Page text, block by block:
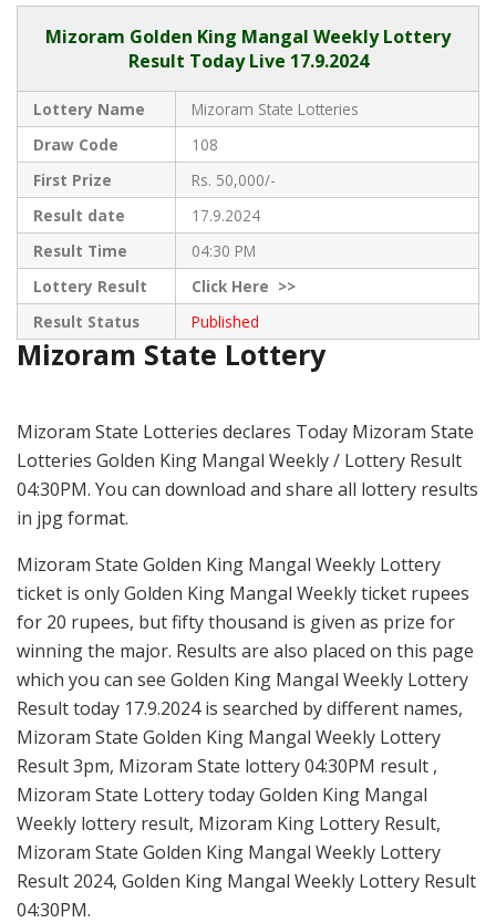
Mizoram Golden King Mangal Weekly Lottery
Result Today Live 17.9.2024
Lottery Name
Mizoram State Lotteries
Draw Code
108
First Prize
Rs. 50,000/-
Result date
17.9.2024
Result Time
04:30 PM
Lottery Result
ClickHere >>
Result Status
Published
Mizoram State Lottery
Mizoram State Lotteries declares Today Mizoram State
Lotteries Golden King Mangal Weekly / Lottery Result
04:30PM. You can download and share all lottery results
in jpg format.
Mizoram State Golden King Mangal Weekly Lottery
ticket is only Golden King Mangal Weekly ticket rupees
for 20 rupees, but fifty thousand is given as prize for
winning the major. Results are also placed on this page
which you can see Golden King Mangal Weekly Lottery
Result today 17.9.2024 is searched by different names,
Mizoram State Golden King Mangal Weekly Lottery
Result 3pm, Mizoram State lottery 04:30PM result ,
Mizoram State Lottery today Golden King Mangal
Weekly lottery result, Mizoram King Lottery Result,
Mizoram State Golden King Mangal Weekly Lottery
Result 2024, Golden King Mangal Weekly Lottery Result
04:30PM.